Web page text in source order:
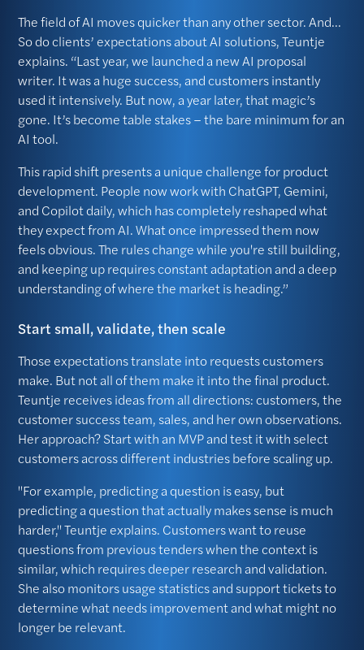
The field of AI moves quicker than any other sector. And...
So do clients’ expectations about AI solutions, Teuntje
explains. “Last year, we launched a new AI proposal
writer. It was a huge success, and customers instantly
used it intensively. But now, a year later, that magic’s
gone. It’s become table stakes – the bare minimum for an
AI tool.
This rapid shift presents a unique challenge for product
development. People now work with ChatGPT, Gemini,
and Copilot daily, which has completely reshaped what
they expect from AI. What once impressed them now
feels obvious. The rules change while you're still building,
and keeping up requires constant adaptation and a deep
understanding of where the market is heading.”
Start small, validate, then scale
Those expectations translate into requests customers
make. But not all of them make it into the final product.
Teuntje receives ideas from all directions: customers, the
customer success team, sales, and her own observations.
Her approach? Start with an MVP and test it with select
customers across different industries before scaling up.
"For example, predicting a question is easy, but
predicting a question that actually makes sense is much
harder," Teuntje explains. Customers want to reuse
questions from previous tenders when the context is
similar, which requires deeper research and validation.
She also monitors usage statistics and support tickets to
determine what needs improvement and what might no
longer be relevant.